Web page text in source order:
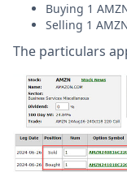
Buying 1
Selling 1
The particulars